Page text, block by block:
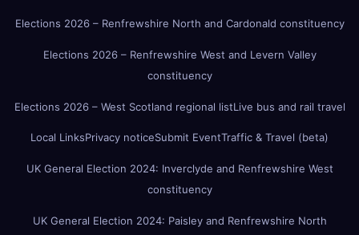
Elections 2026 – Renfrewshire North and Cardonald constituency
Elections 2026 – Renfrewshire West and Levern Valley
constituency
Elections 2026 – West Scotland regional listLive bus and rail travel
Local LinksPrivacy noticeSubmit EventTraffic & Travel (beta)
UK General Election 2024: Inverclyde and Renfrewshire West
constituency
UK General Election 2024: Paisley and Renfrewshire North